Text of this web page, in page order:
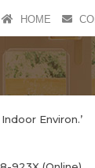
HOME
Indoor Environ.’